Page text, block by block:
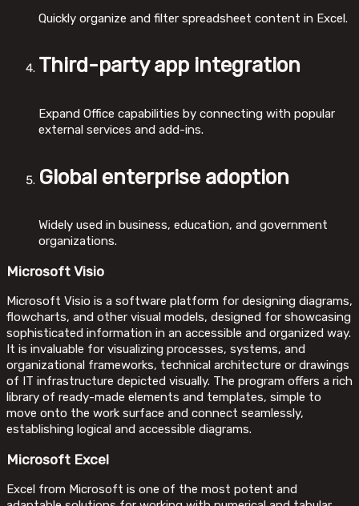
Quickly organize and filter spreadsheet content in Excel.
Third-party app integration
Expand Office capabilities by connecting with popular
external services and add-ins.
Global enterprise adoption
Widely used in business, education, and government
organizations.
Microsoft Visio
Microsoft Visio is a software platform for designing diagrams,
flowcharts, and other visual models, designed for showcasing
sophisticated information in an accessible and organized way.
It is invaluable for visualizing processes, systems, and
organizational frameworks, technical architecture or drawings
of IT infrastructure depicted visually. The program offers a rich
library of ready-made elements and templates, simple to
move onto the work surface and connect seamlessly,
establishing logical and accessible diagrams.
Microsoft Excel
Excel from Microsoft is one of the most potent and